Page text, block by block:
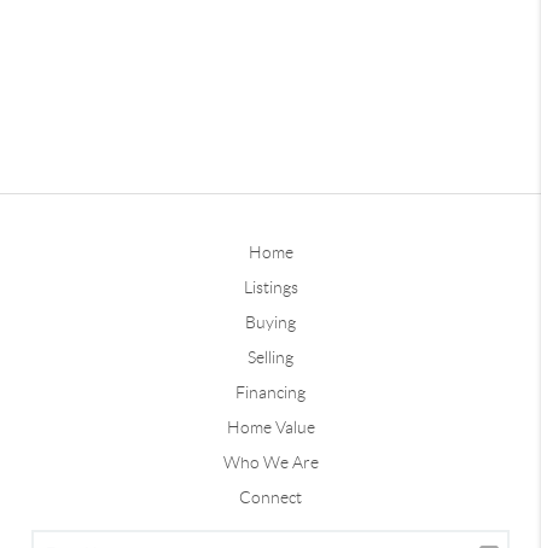
Home
Listings
Buying
Selling
Financing
Home Value
Who We Are
Connect